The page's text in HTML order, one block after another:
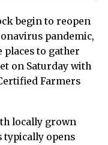
begin to reopen
pandemic,
places to gather
on Saturday with
Farmers
locally grown
typically opens